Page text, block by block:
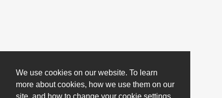
We use cookies on our website. To learn
more about cookies, how we use them on our